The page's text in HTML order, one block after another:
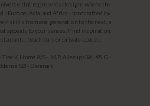
that represents designs where the
- Europe, Asia, and Africa - handcrafted by
skills from one generation to the next, a
appeals to your senses. Find inspiration,
beach bars or private spaces.
K Home A/S - M.P. Allerups Vej 45 G -
SØ - Denmark